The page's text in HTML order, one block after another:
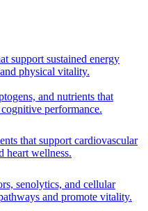
support sustained energy
physical vitality.
and nutrients that
performance.
that support cardiovascular
heart wellness.
senolytics, and cellular
and promote vitality.